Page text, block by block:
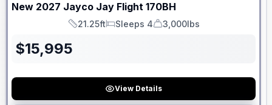
New 2027 Jayco Jay Flight 170BH
Length
21.25ft
Sleeps
Sleeps 4
Dry Weight
3,000lbs
$15,995
View Details